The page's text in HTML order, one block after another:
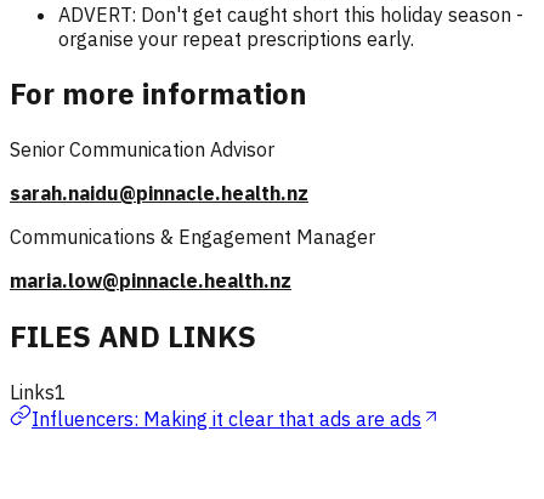
ADVERT: Don't get caught short this holiday season -
organise your repeat prescriptions early.
For more information
Senior Communication Advisor
sarah.naidu@pinnacle.health.nz
Communications & Engagement Manager
maria.low@pinnacle.health.nz
FILES AND LINKS
Links1
Influencers: Making it clear that ads are ads